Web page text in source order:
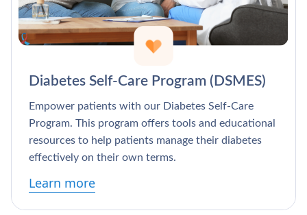
Diabetes Self-Care Program (DSMES)
Empower patients with our Diabetes Self-Care
Program. This program offers tools and educational
resources to help patients manage their diabetes
effectively on their own terms.
Learn more